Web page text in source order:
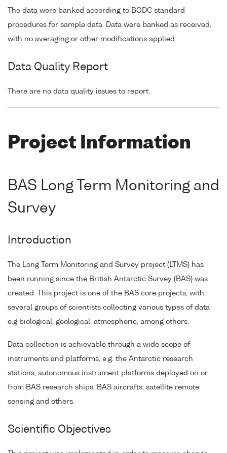
The data were banked according to BODC standard
procedures for sample data. Data were banked as received,
with no averaging or other modifications applied.
Data Quality Report
There are no data quality issues to report.
Project Information
BAS Long Term Monitoring and
Survey
Introduction
The Long Term Monitoring and Survey project (LTMS) has
been running since the British Antarctic Survey (BAS) was
created. This project is one of the BAS core projects, with
several groups of scientists collecting various types of data
e.g biological, geological, atmospheric, among others.
Data collection is achievable through a wide scope of
instruments and platforms, e.g. the Antarctic research
stations, autonomous instrument platforms deployed on or
from BAS research ships, BAS aircrafts, satellite remote
sensing and others.
Scientific Objectives